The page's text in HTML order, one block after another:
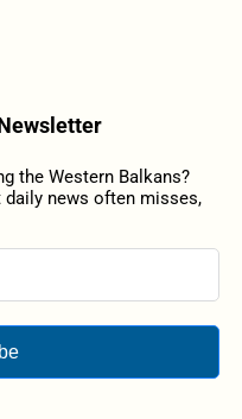
the Western Balkans?
news often misses,